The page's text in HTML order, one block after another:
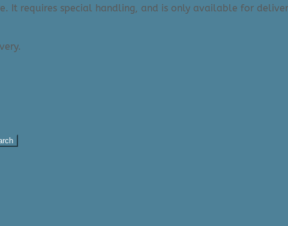
It requires special handling, and is only available for